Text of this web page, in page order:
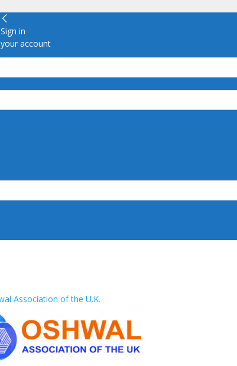
Sign in
account
Association of the U.K.